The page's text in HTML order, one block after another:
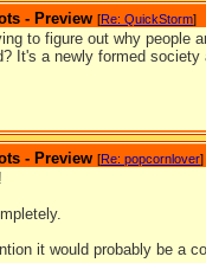
- Preview [Re: QuickStorm]
to figure out why people
It's a newly formed
- Preview [Re: popcornlover]
it would probably be a